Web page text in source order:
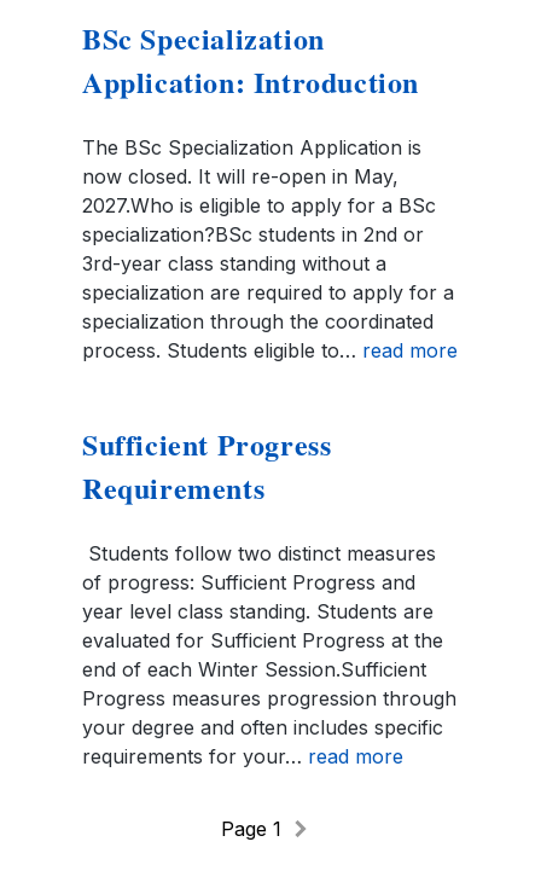
BSc Specialization
Application: Introduction
The BSc Specialization Application is
now closed. It will re-open in May,
2027.Who is eligible to apply for a BSc
specialization?BSc students in 2nd or
3rd-year class standing without a
specialization are required to apply for a
specialization through the coordinated
process. Students eligible to… read more
Sufficient Progress
Requirements
Students follow two distinct measures
of progress: Sufficient Progress and
year level class standing. Students are
evaluated for Sufficient Progress at the
end of each Winter Session.Sufficient
Progress measures progression through
your degree and often includes specific
requirements for your… read more
Page 1